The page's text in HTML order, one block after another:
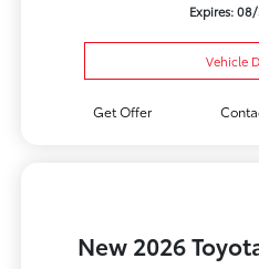
Expires:
Vehicle
Get Offer
New 2026